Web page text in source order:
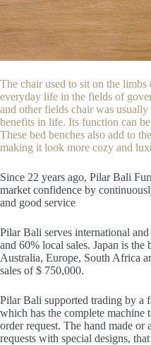
The chair used to sit on the
everyday life in the fields of
and other fields chair was
benefits in life. Its function can
These bed benches also add to
making it look more cozy and
Since 22 years ago, Pilar Bali
market confidence by
and good service
Pilar Bali serves international
and 60% local sales. Japan is
Australia, Europe, South Africa
sales of $ 750,000.
Pilar Bali supported trading by a
which has the complete machine
order request. The hand made
requests with special designs,